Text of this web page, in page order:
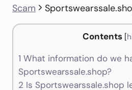
Scam
Contents [
1 What information do we
Sportswearssale.shop?
2 Is Sportswearssale.shop